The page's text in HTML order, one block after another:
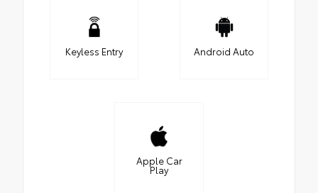
Keyless Entry Android Auto
Apple Car
Play